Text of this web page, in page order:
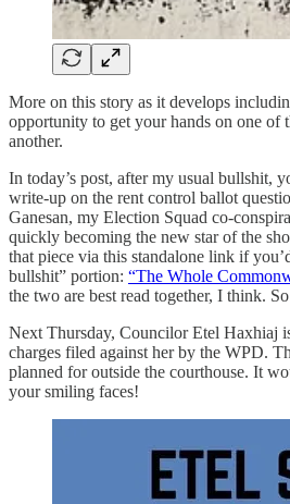
More on this story as it develops
opportunity to get your hands on one of
another.
In today’s post, after my usual bullshit,
write-up on the rent control ballot
Ganesan, my Election Squad co-
quickly becoming the new star of the
that piece via this standalone link if
bullshit” portion: “The Whole
the two are best read together, I think.
Next Thursday, Councilor Etel Haxhiaj
charges filed against her by the WPD.
planned for outside the courthouse. It
your smiling faces!